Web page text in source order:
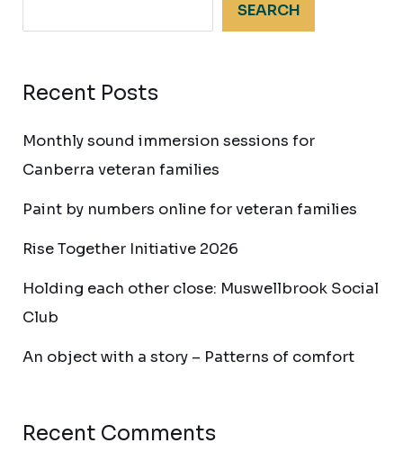
SEARCH
Recent Posts
Monthly sound immersion sessions for
Canberra veteran families
Paint by numbers online for veteran families
Rise Together Initiative 2026
Holding each other close: Muswellbrook Social
Club
An object with a story – Patterns of comfort
Recent Comments